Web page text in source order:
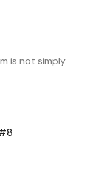
is not simply